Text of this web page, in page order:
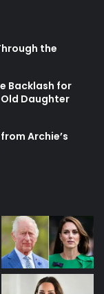
the
Backlash for
Daughter
Archie’s